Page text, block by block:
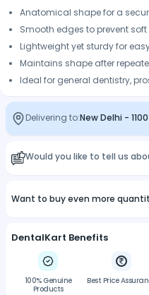
Anatomical shape for a
Smooth edges to prevent
Lightweight yet sturdy for
Maintains shape after
Ideal for general dentistry,
Delivering to:New Delhi -
Would you like to tell us
Want to buy even more
DentalKart Benefits
100% Genuine
Products
Best Price